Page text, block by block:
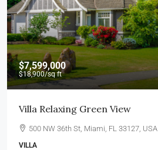
$7,599,000
$18,900/sq ft
Villa Relaxing Green View
500 NW 36th St, Miami, FL 33127, USA
VILLA